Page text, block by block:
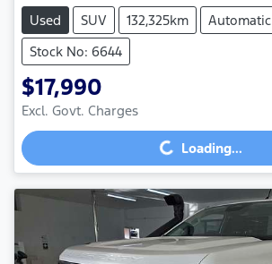
Used SUV 132,325km
Automatic
Stock No: 6644
$17,990
Excl. Govt. ChargesLoading... Loading...